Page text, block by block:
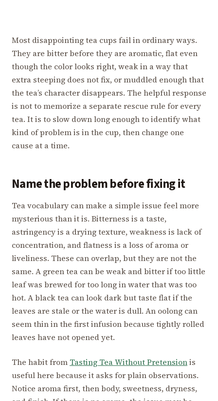
Most disappointing tea cups fail in ordinary ways.
They are bitter before they are aromatic, flat even
though the color looks right, weak in a way that
extra steeping does not fix, or muddled enough that
the tea’s character disappears. The helpful response
is not to memorize a separate rescue rule for every
tea. It is to slow down long enough to identify what
kind of problem is in the cup, then change one
cause at a time.
Name the problem before fixing it
Tea vocabulary can make a simple issue feel more
mysterious than it is. Bitterness is a taste,
astringency is a drying texture, weakness is lack of
concentration, and flatness is a loss of aroma or
liveliness. These can overlap, but they are not the
same. A green tea can be weak and bitter if too little
leaf was brewed for too long in water that was too
hot. A black tea can look dark but taste flat if the
leaves are stale or the water is dull. An oolong can
seem thin in the first infusion because tightly rolled
leaves have not opened yet.
The habit from Tasting Tea Without Pretensionis
useful here because it asks for plain observations.
Notice aroma first, then body, sweetness, dryness,